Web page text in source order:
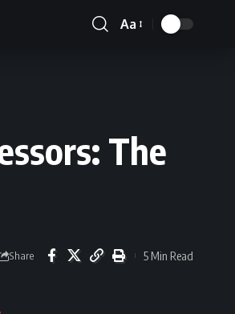
Font
Aa
The
Share 5 Min Read